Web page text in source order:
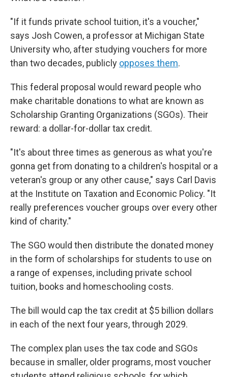
"If it funds private school tuition, it's a voucher,"
says Josh Cowen, a professor at Michigan State
University who, after studying vouchers for more
than two decades, publicly opposes them.
This federal proposal would reward people who
make charitable donations to what are known as
Scholarship Granting Organizations (SGOs). Their
reward: a dollar-for-dollar tax credit.
"It's about three times as generous as what you're
gonna get from donating to a children's hospital or a
veteran's group or any other cause," says Carl Davis
at the Institute on Taxation and Economic Policy. "It
really preferences voucher groups over every other
kind of charity."
The SGO would then distribute the donated money
in the form of scholarships for students to use on
a range of expenses, including private school
tuition, books and homeschooling costs.
The bill would cap the tax credit at $5 billion dollars
in each of the next four years, through 2029.
The complex plan uses the tax code and SGOs
because in smaller, older programs, most voucher